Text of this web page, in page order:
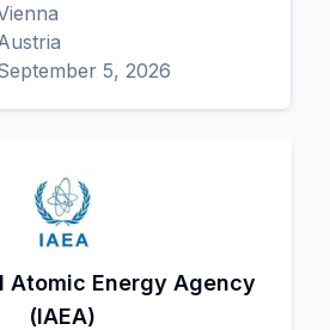
5, 2026
Atomic Energy Agency
(IAEA)